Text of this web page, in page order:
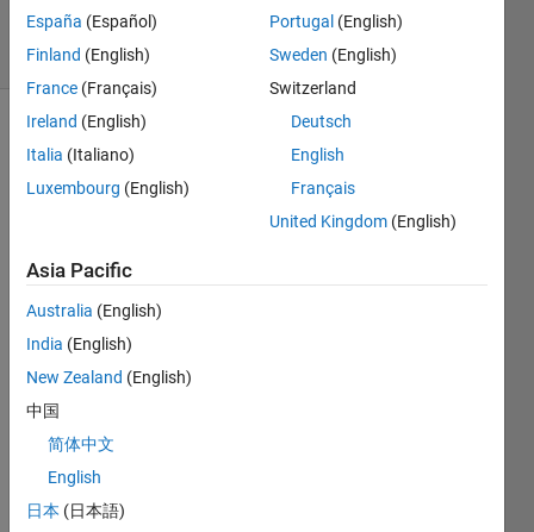
15 Views
(30 days)
comments
trying
to
find a
soluti
on to
this
PDE:
u*
∂x) =
España (Español)
Finland (English)
France (Français)
Ireland (English)
Italia (Italiano)
Luxembourg (English)
Portugal (English)
Sweden (English)
Switzerland
Deutsch
English
Français
United Kingdom (English)
Asia Pacific
Australia (English)
India (English)
New Zealand (English)
中国
简体中文
English
日本 (日本語)